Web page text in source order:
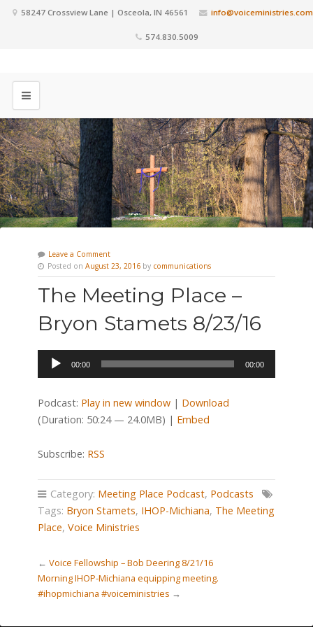
58247 Crossview Lane | Osceola, IN 46561 info@voiceministries.com
574.830.5009
Leave a Comment
Posted on August 23, 2016 by communications
The Meeting Place –
Bryon Stamets 8/23/16
Audio
00:00 00:00
Podcast: Play in new window| Download
(Duration: 50:24 — 24.0MB) | Embed
Subscribe: RSS
Category: Meeting Place Podcast, Podcasts
Tags: Bryon Stamets, IHOP-Michiana, The Meeting
Place, Voice Ministries
← Voice Fellowship – Bob Deering 8/21/16
Morning IHOP-Michiana equipping meeting.
#ihopmichiana #voiceministries →